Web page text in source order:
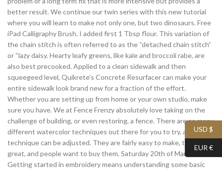
better result. We continue our twin series with this new tutorial
where you will learn to make not only one, but two dinosaurs. Free
iPad Calligraphy Brush. I added first 1 Tbsp flour. This variation of
the chain stitch is often referred to as the “detached chain stitch”
or “lazy daisy. Hearty leafy greens, like kale and broccoli rabe, are
also best precooked. Applied to a clean sidewalk and then
squeegeed level, Quikrete's Concrete Resurfacer can make your
entire sidewalk look brand new for a fraction of the effort.
Whether you are setting up from home or your own studio, make
sure you have. We at Fence Frenzy absolutely love taking on the
challenge of building, or even restoring, a fence. There are so many
different watercolor techniques out there for you to try, and each
technique can be adjusted. They are fairly easy to make, they look
great, and people want to buy them. Saturday 20th of March 2021.
Getting started in embroidery means understanding some basic
USD $
EUR €